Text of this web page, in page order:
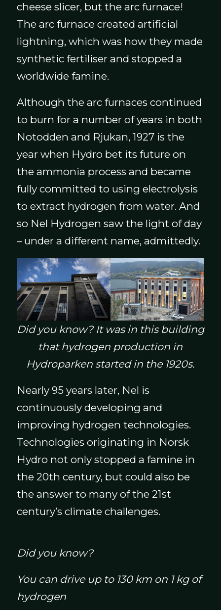
cheese slicer, but the arc furnace!
The arc furnace created artificial
lightning, which was how they made
synthetic fertiliser and stopped a
worldwide famine.
Although the arc furnaces continued
to burn for a number of years in both
Notodden and Rjukan, 1927 is the
year when Hydro bet its future on
the ammonia process and became
fully committed to using electrolysis
to extract hydrogen from water. And
so Nel Hydrogen saw the light of day
– under a different name, admittedly.
Did you know? It was in this building
that hydrogen production in
Hydroparken started in the 1920s.
Nearly 95 years later, Nel is
continuously developing and
improving hydrogen technologies.
Technologies originating in Norsk
Hydro not only stopped a famine in
the 20th century, but could also be
the answer to many of the 21st
century’s climate challenges.
Did you know?
You can drive up to 130 km on 1 kg of
hydrogen